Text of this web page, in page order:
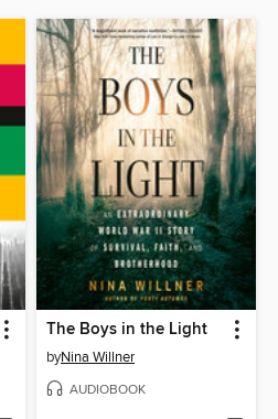
The Boys in the Light
byNina Willner
AUDIOBOOK